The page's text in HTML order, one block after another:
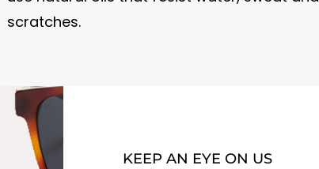
scratches.
KEEP AN EYE ON US